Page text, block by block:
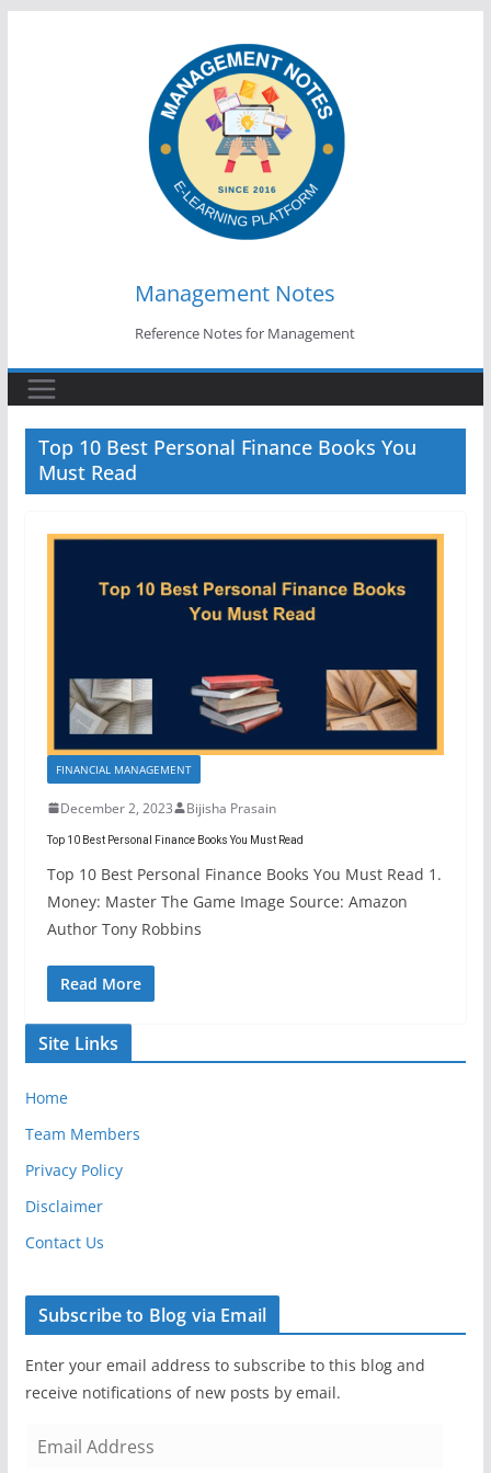
Management Notes
Reference Notes for Management
Top 10 Best Personal Finance Books You
Must Read
FINANCIAL MANAGEMENT
December 2, 2023 Bijisha Prasain
Top 10 Best Personal Finance Books You Must Read
Top 10 Best Personal Finance Books You Must Read 1.
Money: Master The Game Image Source: Amazon
Author Tony Robbins
Read More
Site Links
Home
Team Members
Privacy Policy
Disclaimer
Contact Us
Subscribe to Blog via Email
Enter your email address to subscribe to this blog and
receive notifications of new posts by email.